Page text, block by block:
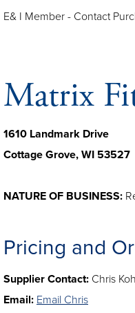
E& I Member - Contact
Matrix
1610 Landmark Drive
Cottage Grove, WI 53527
NATURE OF BUSINESS:
Pricing and
Supplier Contact: Chris
Email: Email Chris